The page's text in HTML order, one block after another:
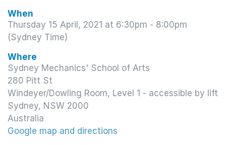
When
Thursday 15 April, 2021 at 6:30pm - 8:00pm
(Sydney Time)
Where
Sydney Mechanics' School of Arts
280 Pitt St
Windeyer/Dowling Room, Level 1 - accessible by lift
Sydney, NSW 2000
Australia
Google map and directions